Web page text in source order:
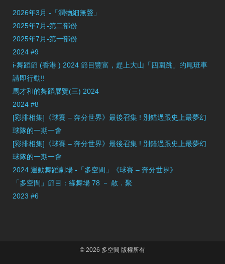
2026年3月 -「潤物細無聲」
2025年7月-第二部份
2025年7月-第一部份
2024 #9
i-舞蹈節 (香港 ) 2024 節目豐富，趕上大山「四圍跳」的尾班車
請即行動!!
馬才和的舞蹈展覽(三) 2024
2024 #8
[彩排相集]《球賽 – 奔分世界》最後召集 ! 別錯過跟史上最夢幻
球隊的一期一會
[彩排相集]《球賽 – 奔分世界》最後召集 ! 別錯過跟史上最夢幻
球隊的一期一會
2024 運動舞蹈劇場 -「多空間」《球賽 – 奔分世界》
「多空間」節目：緣舞場 78 － 散．聚
2023 #6
© 2026 多空間 版權所有